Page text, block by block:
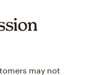
may not